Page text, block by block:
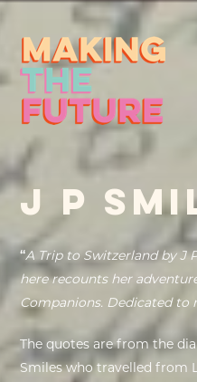
J P
“A Trip to Switzerland by J
here recounts her
Companions. Dedicated to
The quotes are from the
Smiles who travelled from
NEWS